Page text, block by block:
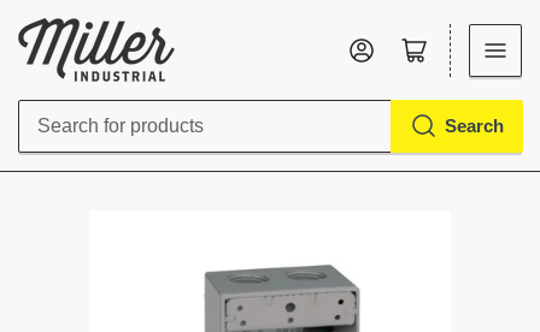
Search
Search
Log in Open mini cart